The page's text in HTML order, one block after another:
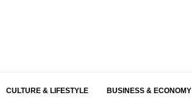
CULTURE & LIFESTYLE BUSINESS & ECONOMY